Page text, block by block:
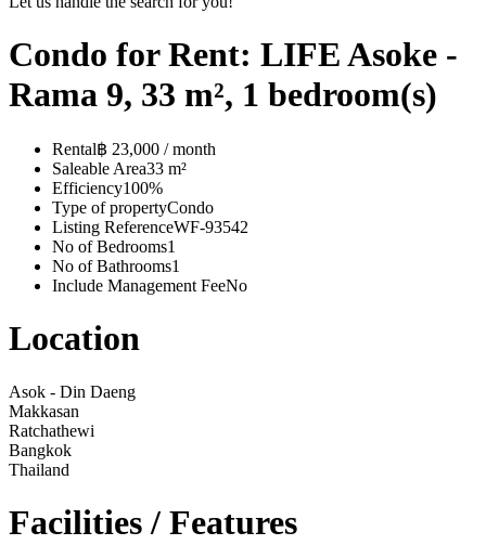
Condo for Rent: LIFE Asoke -
Rama 9, 33 m², 1 bedroom(s)
Rental฿ 23,000 / month
Saleable Area33 m²
Efficiency100%
Type of propertyCondo
Listing ReferenceWF-93542
No of Bedrooms1
No of Bathrooms1
Include Management FeeNo
Location
Asok - Din Daeng
Makkasan
Ratchathewi
Bangkok
Thailand
Facilities / Features